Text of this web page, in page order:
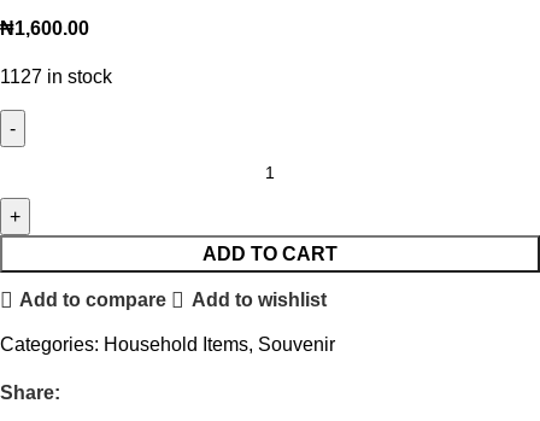
₦1,600.00
1127 in stock
ADD TO CART
Add to compare Add to wishlist
Categories: Household Items, Souvenir
Share: